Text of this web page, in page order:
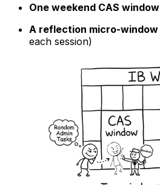
One weekend CAS window
A reflection micro-window
each session)